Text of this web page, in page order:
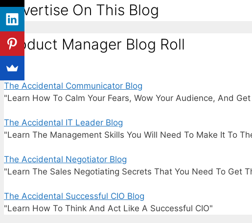
Advertise On This Blog
Product Manager Blog Roll
The Accidental Communicator Blog
"Learn How To Calm Your Fears, Wow Your Audience, And
The Accidental IT Leader Blog
"Learn The Management Skills You Will Need To Make It To
The Accidental Negotiator Blog
"Learn The Sales Negotiating Secrets That You Need To Get
The Accidental Successful CIO Blog
"Learn How To Think And Act Like A Successful CIO"